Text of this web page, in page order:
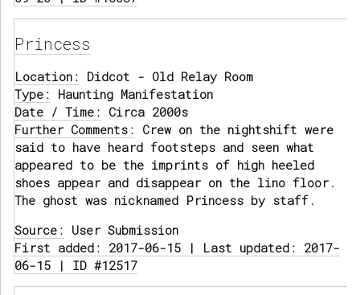
Princess
Location: Didcot - Old Relay Room
Type: Haunting Manifestation
Date / Time: Circa 2000s
Further Comments: Crew on the nightshift were
said to have heard footsteps and seen what
appeared to be the imprints of high heeled
shoes appear and disappear on the lino floor.
The ghost was nicknamed Princess by staff.
Source: User Submission
First added: 2017-06-15 | Last updated: 2017-
06-15 | ID #12517